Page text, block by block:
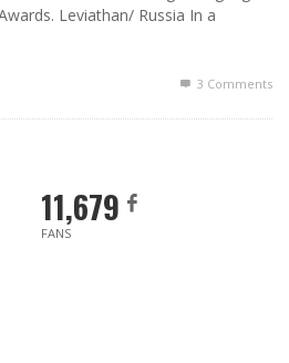
Leviathan/ Russia In a
3 Comments
11,679
FANS